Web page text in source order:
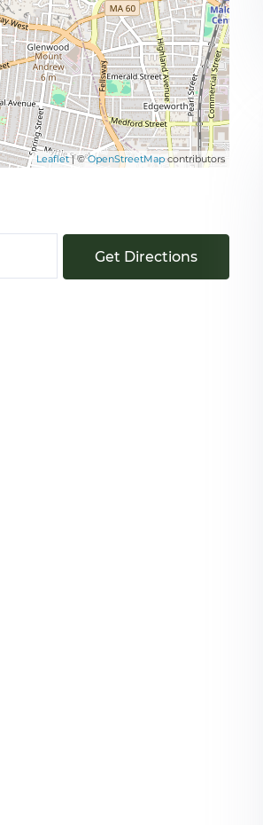
Leaflet| ©OpenStreetMap contributors
Get Directions